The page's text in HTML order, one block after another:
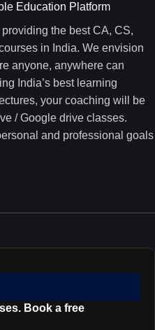
Education Platform
the best CA, CS,
in India. We envision
anyone, anywhere can
India’s best learning
your coaching will be
/ Google drive classes.
and professional goals
Book a free